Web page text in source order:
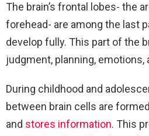
The brain’s frontal lobes- the
forehead- are among the last
develop fully. This part of the
judgment, planning,
During childhood and
between brain cells are
and stores information. This